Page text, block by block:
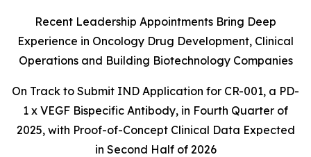
Recent Leadership Appointments Bring Deep
Experience in Oncology Drug Development, Clinical
Operations and Building Biotechnology Companies
On Track to Submit IND Application for CR-001, a PD-
1 x VEGF Bispecific Antibody, in Fourth Quarter of
2025, with Proof-of-Concept Clinical Data Expected
in Second Half of 2026